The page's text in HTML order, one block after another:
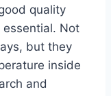
quality
Not
but they
inside
and